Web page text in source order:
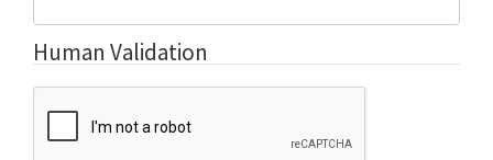
Human Validation